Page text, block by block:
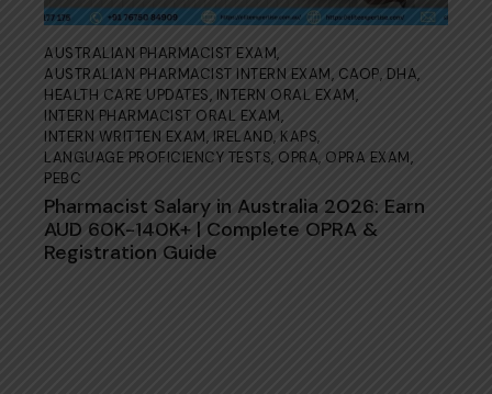
AUSTRALIAN PHARMACIST EXAM,
AUSTRALIAN PHARMACIST INTERN EXAM, CAOP, DHA,
HEALTH CARE UPDATES, INTERN ORAL EXAM,
INTERN PHARMACIST ORAL EXAM,
INTERN WRITTEN EXAM, IRELAND, KAPS,
LANGUAGE PROFICIENCY TESTS, OPRA, OPRA EXAM,
PEBC
Pharmacist Salary in Australia 2026: Earn
AUD 60K-140K+ | Complete OPRA &
Registration Guide